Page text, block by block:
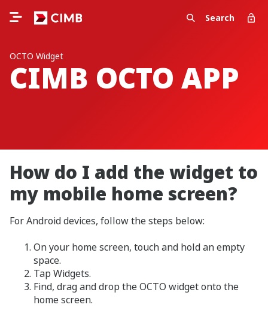
Search
OCTO Widget
CIMB OCTO APP
How do I add the widget to
my mobile home screen?
For Android devices, follow the steps below:
On your home screen, touch and hold an empty
space.
Tap Widgets.
Find, drag and drop the OCTO widget onto the
home screen.